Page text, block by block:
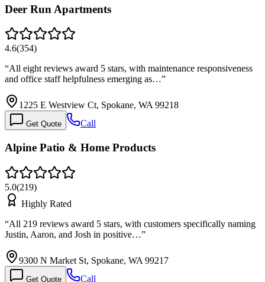
Deer Run Apartments
4.6(354)
“All eight reviews award 5 stars, with maintenance responsiveness
and office staff helpfulness emerging as…”
1225 E Westview Ct, Spokane, WA 99218
Get Quote Call
Alpine Patio & Home Products
5.0(219)
Highly Rated
“All 219 reviews award 5 stars, with customers specifically naming
Justin, Aaron, and Josh in positive…”
9300 N Market St, Spokane, WA 99217
Get Quote Call